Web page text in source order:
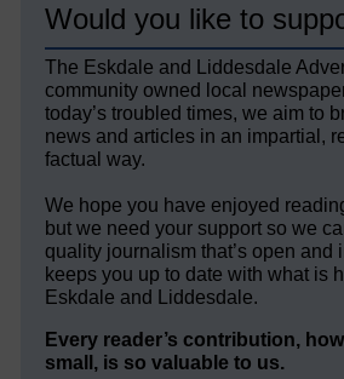
Would you like to
The Eskdale and Liddesdale
community owned local
today’s troubled times, we aim to
news and articles in an impartial,
factual way.
We hope you have enjoyed
but we need your support so we
quality journalism that’s open and
keeps you up to date with what is
Eskdale and Liddesdale.
Every reader’s contribution,
small, is so valuable to us.